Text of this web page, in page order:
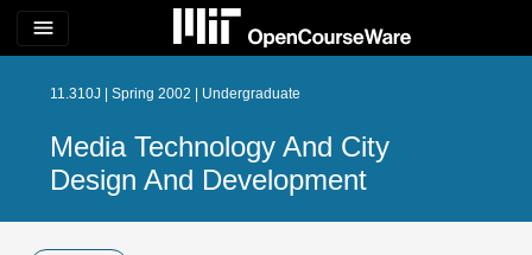
menu
11.310J | Spring 2002 | Undergraduate
Media Technology And City
Design And Development